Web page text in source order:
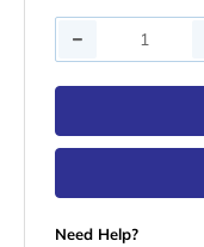
Quantity
Need Help?